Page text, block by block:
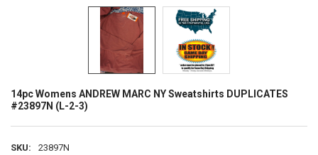
14pc Womens ANDREW MARC NY Sweatshirts DUPLICATES
#23897N (L-2-3)
SKU: 23897N